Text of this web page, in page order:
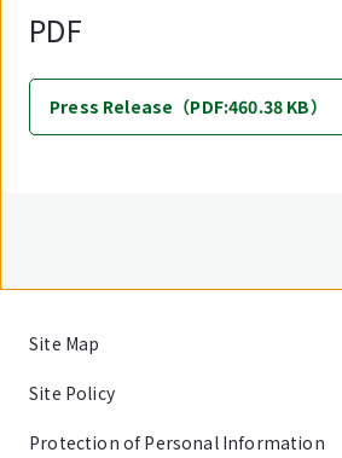
PDF
Press Release（PDF:460.38 KB）
Site Map
Site Policy
Protection of Personal Information